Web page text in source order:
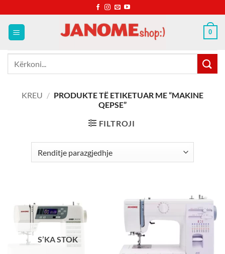
content
0
KREU / PRODUKTE TË ETIKETUAR ME “MAKINE
QEPSE”
FILTROJI
S’KA STOK